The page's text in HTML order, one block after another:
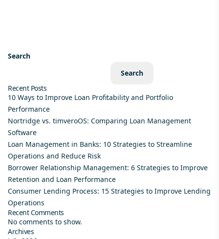
Search
Search
Recent Posts
10 Ways to Improve Loan Profitability and Portfolio
Performance
Nortridge vs. timveroOS: Comparing Loan Management
Software
Loan Management in Banks: 10 Strategies to Streamline
Operations and Reduce Risk
Borrower Relationship Management: 6 Strategies to Improve
Retention and Loan Performance
Consumer Lending Process: 15 Strategies to Improve Lending
Operations
Recent Comments
No comments to show.
Archives